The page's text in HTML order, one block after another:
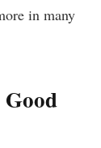
in many